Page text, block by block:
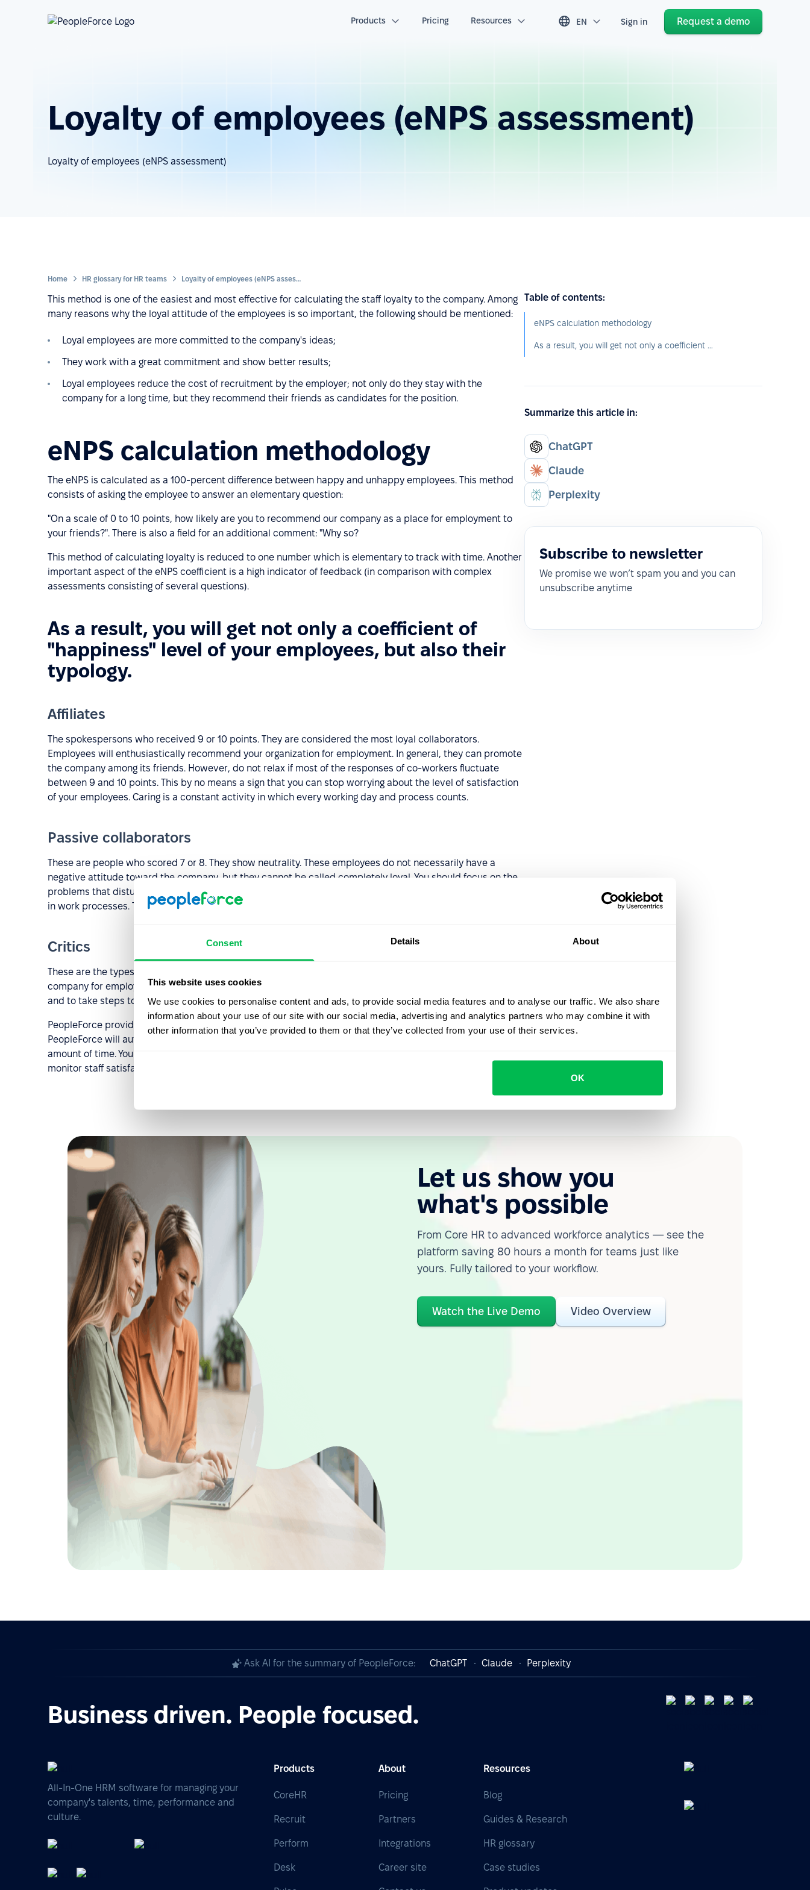
Consent Details About
This website uses cookies
We use cookies to personalise content and ads, to provide social media features and to analyse our traffic. We also share
information about your use of our site with our social media, advertising and analytics partners who may combine it with
other information that you’ve provided to them or that they’ve collected from your use of their services.
OK
Products Pricing Resources EN Sign in Request a demo
Loyalty of employees (eNPS assessment)
Loyalty of employees (eNPS assessment)
Home HR glossary for HR teams Loyalty of employees (eNPS assessment)
This method is one of the easiest and most effective for calculating the staff loyalty to the company. Among
many reasons why the loyal attitude of the employees is so important, the following should be mentioned:
Loyal employees are more committed to the company's ideas;
They work with a great commitment and show better results;
Loyal employees reduce the cost of recruitment by the employer; not only do they stay with the
company for a long time, but they recommend their friends as candidates for the position.
eNPS calculation methodology
The eNPS is calculated as a 100-percent difference between happy and unhappy employees. This method
consists of asking the employee to answer an elementary question:
"On a scale of 0 to 10 points, how likely are you to recommend our company as a place for employment to
your friends?". There is also a field for an additional comment: "Why so?
This method of calculating loyalty is reduced to one number which is elementary to track with time. Another
important aspect of the eNPS coefficient is a high indicator of feedback (in comparison with complex
assessments consisting of several questions).
As a result, you will get not only a coefficient of
"happiness" level of your employees, but also their
typology.
Affiliates
The spokespersons who received 9 or 10 points. They are considered the most loyal collaborators.
Employees will enthusiastically recommend your organization for employment. In general, they can promote
the company among its friends. However, do not relax if most of the responses of co-workers fluctuate
between 9 and 10 points. This by no means a sign that you can stop worrying about the level of satisfaction
of your employees. Caring is a constant activity in which every working day and process counts.
Passive collaborators
These are people who scored 7 or 8. They show neutrality. These employees do not necessarily have a
negative attitude toward the company, but they cannot be called completely loyal. You should focus on the
problems that disturb them, in order to eliminate the negativity and increase the involvement of employees
in work processes. The task of the employer is to increase the loyalty of the employees to the employees.
Critics
These are the types of employees who have a score of 0 to 6. They are unlikely to recommend your
company for employment. When dealing with critics, it is important to identify the reasons for this attitude
and to take steps to solve these problems.
PeopleForce provides you with an in-built automatic system for calculating employee loyalty scores
PeopleForce will automatically calculate your eNPS, so you can see your staff's loyalty graph for a certain
amount of time. You will be able to measure the eNPS level by hours and departments. This will help you to
monitor staff satisfaction and to identify weak points at an early stage.
Table of contents:
eNPS calculation methodology
As a result, you will get not only a coefficient of "happiness" level of your employees, but also their typology.
Summarize this article in:
ChatGPT
Claude
Perplexity
Subscribe to newsletter
We promise we won’t spam you and you can
unsubscribe anytime
Let us show you
what's possible
From Core HR to advanced workforce analytics — see the
platform saving 80 hours a month for teams just like
yours. Fully tailored to your workflow.
Watch the Live Demo Video Overview
Ask AI for the summary of PeopleForce: ChatGPT Claude Perplexity
Business driven. People focused.
All-In-One HRM software for managing your
company's talents, time, performance and
culture.
Products
CoreHR
Recruit
Perform
Desk
About
Pricing
Partners
Integrations
Career site
Resources
Blog
Guides & Research
HR glossary
Case studies